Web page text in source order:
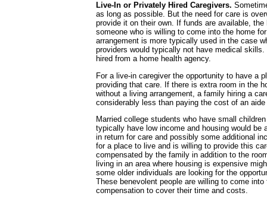
Live-In or Privately Hired Caregivers.
as long as possible. But the need for care is
provide it on their own. If funds are available,
someone who is willing to come into the home
arrangement is more typically used in the case
providers would typically not have medical
hired from a home health agency.
For a live-in caregiver the opportunity to have a
providing that care. If there is extra room in the
without a living arrangement, a family hiring a
considerably less than paying the cost of an
Married college students who have small
typically have low income and housing would be
in return for care and possibly some additional
for a place to live and is willing to provide this
compensated by the family in addition to the
living in an area where housing is expensive
some older individuals are looking for the
These benevolent people are willing to come
compensation to cover their time and costs.